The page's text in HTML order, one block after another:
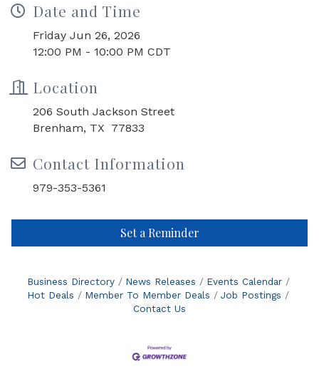
Date and Time
Friday Jun 26, 2026
12:00 PM - 10:00 PM CDT
Location
206 South Jackson Street
Brenham, TX 77833
Contact Information
979-353-5361
Set a Reminder
Business Directory News Releases
Events Calendar
Hot Deals
Member To Member Deals
Job Postings
Contact Us